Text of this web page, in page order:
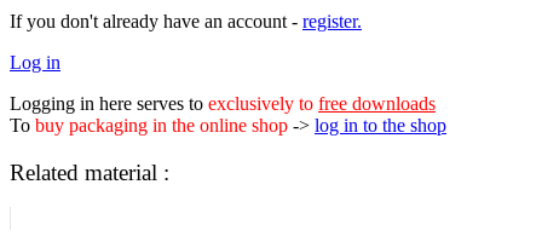
If you don't already have an account - register.
Log in
Logging in here serves to exclusively to free downloads
To buy packaging in the online shop -> log in to the shop
Related material :